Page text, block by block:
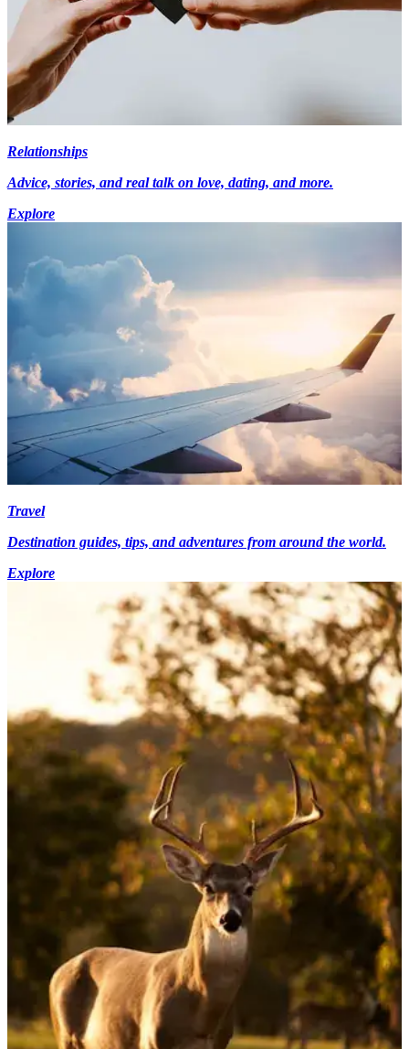
Relationships
Advice, stories, and real talk on love, dating, and more.
Explore
Travel
Destination guides, tips, and adventures from around the world.
Explore